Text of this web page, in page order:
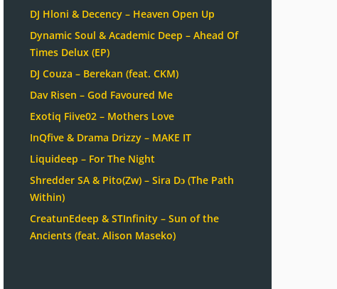
DJ Hloni & Decency – Heaven Open Up
Dynamic Soul & Academic Deep – Ahead Of
Times Delux (EP)
DJ Couza – Berekan (feat. CKM)
Dav Risen – God Favoured Me
Exotiq Fiive02 – Mothers Love
InQfive & Drama Drizzy – MAKE IT
Liquideep – For The Night
Shredder SA & Pito(Zw) – Sira Dɔ (The Path
Within)
CreatunEdeep & STInfinity – Sun of the
Ancients (feat. Alison Maseko)